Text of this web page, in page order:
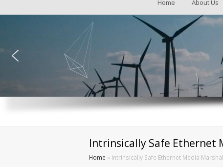
Home About Us
Intrinsically Safe Ethernet
Home » Intrinsically Safe Ethernet Media